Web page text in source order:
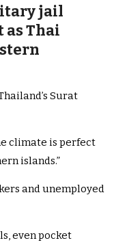
jail
Thai
Surat
climate is perfect
islands.”
and unemployed
even pocket